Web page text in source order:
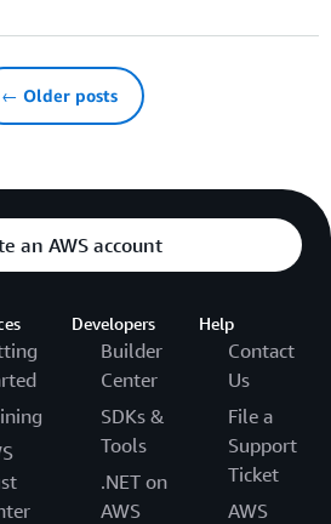
← Older posts
an AWS account
Developers
Builder
Center
SDKs &
Tools
.NET on
AWS
Help
Contact
Us
File a
Support
Ticket
AWS